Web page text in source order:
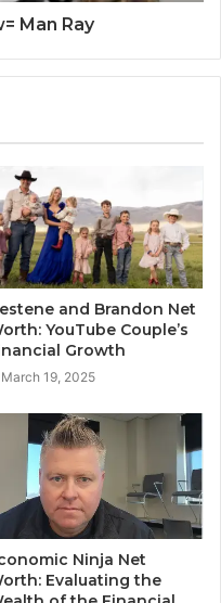
Man Ray
and Brandon Net
YouTube Couple’s
Growth
March 19, 2025
Ninja Net
Evaluating the